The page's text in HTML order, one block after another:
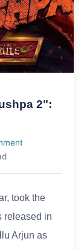
2":
took the
released in
Arjun as